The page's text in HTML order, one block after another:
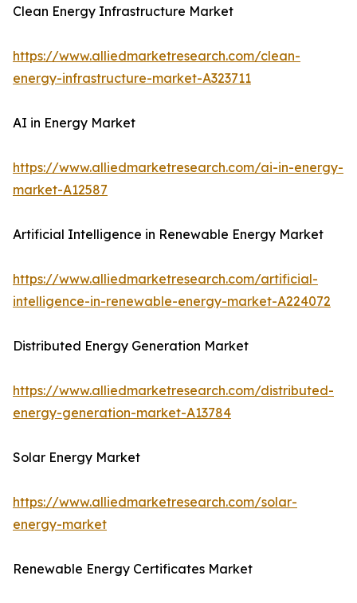
Clean Energy Infrastructure Market
https://www.alliedmarketresearch.com/clean-
energy-infrastructure-market-A323711
AI in Energy Market
https://www.alliedmarketresearch.com/ai-in-energy-
market-A12587
Artificial Intelligence in Renewable Energy Market
https://www.alliedmarketresearch.com/artificial-
intelligence-in-renewable-energy-market-A224072
Distributed Energy Generation Market
https://www.alliedmarketresearch.com/distributed-
energy-generation-market-A13784
Solar Energy Market
https://www.alliedmarketresearch.com/solar-
energy-market
Renewable Energy Certificates Market